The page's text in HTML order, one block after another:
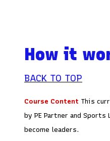
How it
BACK TO TOP
Course Content This
by PE Partner and Sports
become leaders.